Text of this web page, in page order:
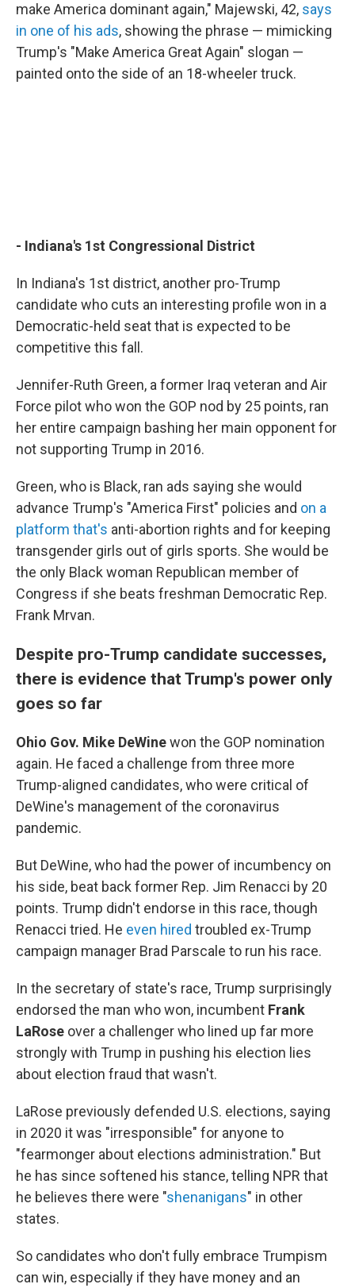
make America dominant again," Majewski, 42, says
in one of his ads, showing the phrase — mimicking
Trump's "Make America Great Again" slogan —
painted onto the side of an 18-wheeler truck.
- Indiana's 1st Congressional District
In Indiana's 1st district, another pro-Trump
candidate who cuts an interesting profile won in a
Democratic-held seat that is expected to be
competitive this fall.
Jennifer-Ruth Green, a former Iraq veteran and Air
Force pilot who won the GOP nod by 25 points, ran
her entire campaign bashing her main opponent for
not supporting Trump in 2016.
Green, who is Black, ran ads saying she would
advance Trump's "America First" policies and on a
platform that's anti-abortion rights and for keeping
transgender girls out of girls sports. She would be
the only Black woman Republican member of
Congress if she beats freshman Democratic Rep.
Frank Mrvan.
Despite pro-Trump candidate successes,
there is evidence that Trump's power only
goes so far
Ohio Gov. Mike DeWinewon the GOP nomination
again. He faced a challenge from three more
Trump-aligned candidates, who were critical of
DeWine's management of the coronavirus
pandemic.
But DeWine, who had the power of incumbency on
his side, beat back former Rep. Jim Renacci by 20
points. Trump didn't endorse in this race, though
Renacci tried. He even hired troubled ex-Trump
campaign manager Brad Parscale to run his race.
In the secretary of state's race, Trump surprisingly
endorsed the man who won, incumbent Frank
LaRose over a challenger who lined up far more
strongly with Trump in pushing his election lies
about election fraud that wasn't.
LaRose previously defended U.S. elections, saying
in 2020 it was "irresponsible" for anyone to
"fearmonger about elections administration." But
he has since softened his stance, telling NPR that
he believes there were "shenanigans" in other
states.
So candidates who don't fully embrace Trumpism
can win, especially if they have money and an